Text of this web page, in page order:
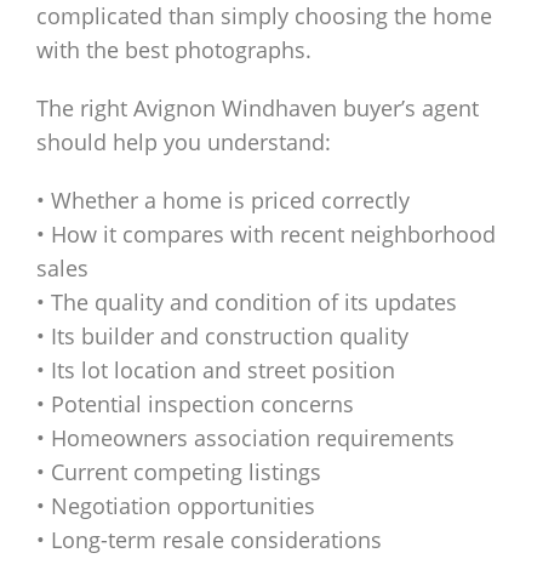
complicated than simply choosing the home
with the best photographs.
The right Avignon Windhaven buyer’s agent
should help you understand:
• Whether a home is priced correctly
• How it compares with recent neighborhood
sales
• The quality and condition of its updates
• Its builder and construction quality
• Its lot location and street position
• Potential inspection concerns
• Homeowners association requirements
• Current competing listings
• Negotiation opportunities
• Long-term resale considerations